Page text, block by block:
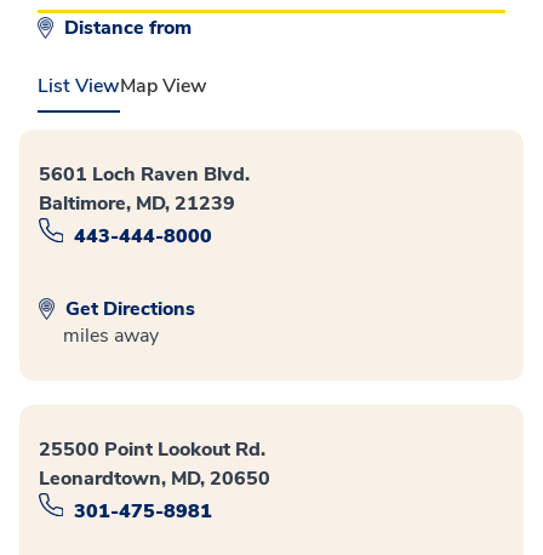
Distance from
List ViewMap View
5601 Loch Raven Blvd.
Baltimore, MD, 21239
443-444-8000
Get Directions
miles away
25500 Point Lookout Rd.
Leonardtown, MD, 20650
301-475-8981